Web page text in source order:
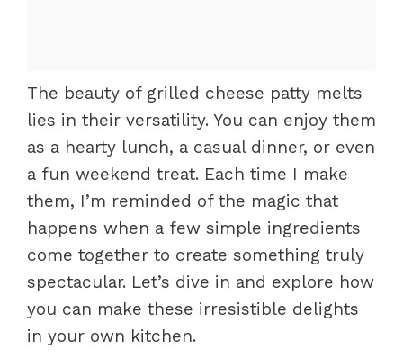
The beauty of grilled cheese patty melts
lies in their versatility. You can enjoy them
as a hearty lunch, a casual dinner, or even
a fun weekend treat. Each time I make
them, I’m reminded of the magic that
happens when a few simple ingredients
come together to create something truly
spectacular. Let’s dive in and explore how
you can make these irresistible delights
in your own kitchen.